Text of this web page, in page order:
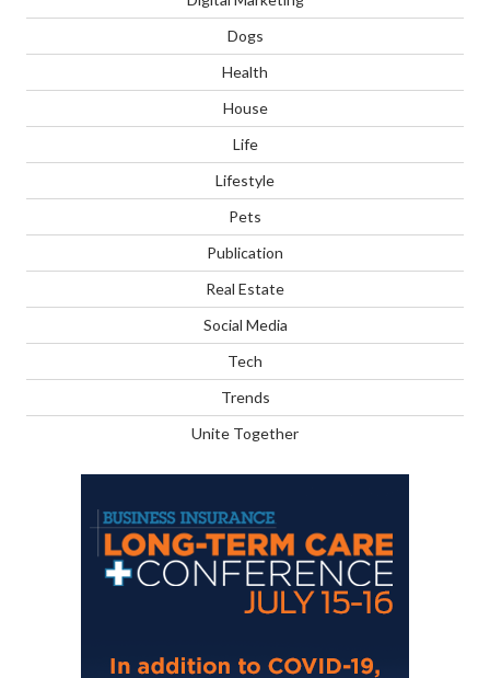
Dogs
Health
House
Life
Lifestyle
Pets
Publication
Real Estate
Social Media
Tech
Trends
Unite Together